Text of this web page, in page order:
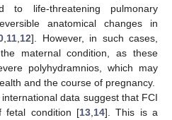
to life-threatening pulmonary
anatomical changes in
11 12]. However, in such cases,
maternal condition, as these
polyhydramnios, which may
and the course of pregnancy.
data suggest that FCI
fetal condition [13 14]. This is a